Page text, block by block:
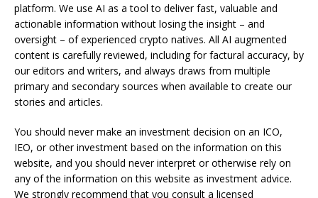
platform. We use AI as a tool to deliver fast, valuable and
actionable information without losing the insight – and
oversight – of experienced crypto natives. All AI augmented
content is carefully reviewed, including for factural accuracy, by
our editors and writers, and always draws from multiple
primary and secondary sources when available to create our
stories and articles.
You should never make an investment decision on an ICO,
IEO, or other investment based on the information on this
website, and you should never interpret or otherwise rely on
any of the information on this website as investment advice.
We strongly recommend that you consult a licensed